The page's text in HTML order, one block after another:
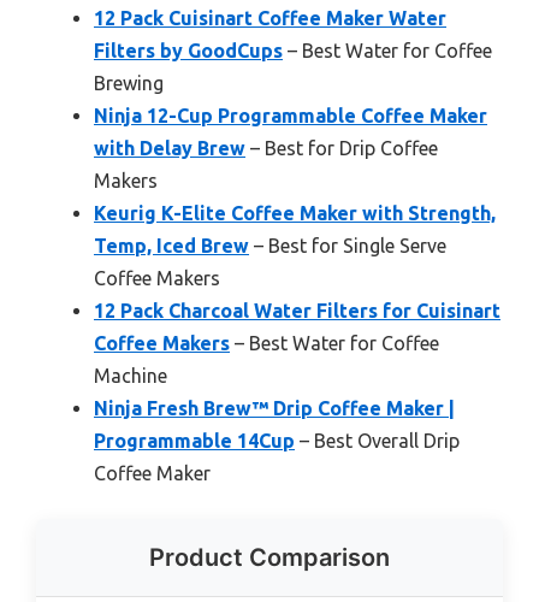
12 Pack Cuisinart Coffee Maker Water
Filters by GoodCups – Best Water for Coffee
Brewing
Ninja 12-Cup Programmable Coffee Maker
with Delay Brew – Best for Drip Coffee
Makers
Keurig K-Elite Coffee Maker with Strength,
Temp, Iced Brew – Best for Single Serve
Coffee Makers
12 Pack Charcoal Water Filters for Cuisinart
Coffee Makers – Best Water for Coffee
Machine
Ninja Fresh Brew™ Drip Coffee Maker |
Programmable 14Cup – Best Overall Drip
Coffee Maker
Product Comparison